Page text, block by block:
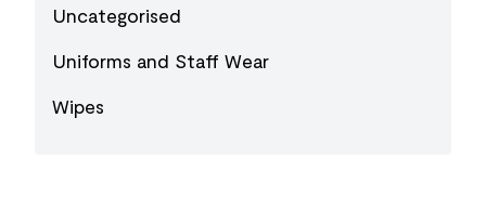
Uncategorised
Uniforms and Staff Wear
Wipes